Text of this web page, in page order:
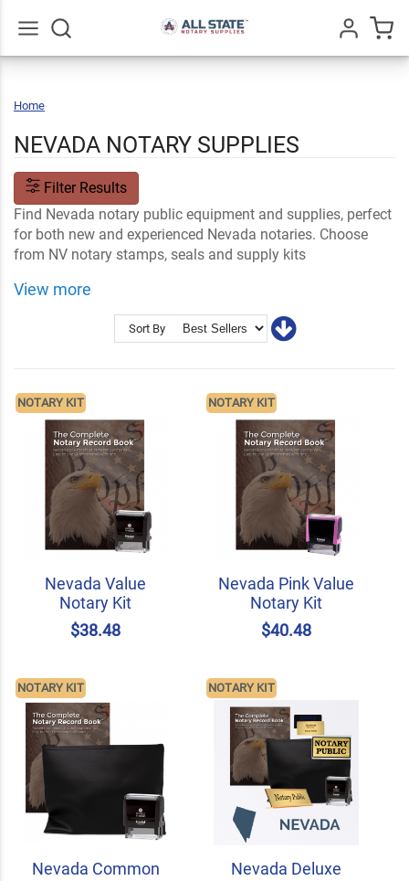
Home
NEVADA NOTARY SUPPLIES
Filter Results
Find Nevada notary public equipment and supplies, perfect
for both new and experienced Nevada notaries. Choose
from NV notary stamps, seals and supply kits
information. Your order ships fast.
Nevada Notary FAQs
Notary Stamps and Embossers
Ink and Notary Supplies
View more
Sort By
Nevada Value
Notary Kit
$38.48
NOTARY KIT
Nevada Pink Value
Notary Kit
$40.48
NOTARY KIT
Nevada Common
NOTARY KIT
Nevada Deluxe
NOTARY KIT